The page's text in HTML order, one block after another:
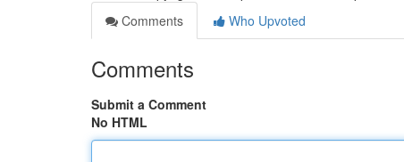
Comments
Who Upvoted
Comments
Submit a Comment
No HTML